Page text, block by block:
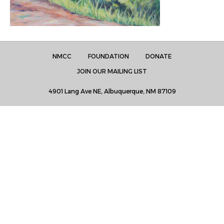
NMCC FOUNDATION
DONATE
JOIN OUR MAILING LIST
4901 Lang Ave NE, Albuquerque, NM 87109